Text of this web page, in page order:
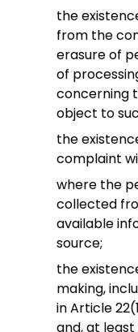
the
from the
erasure of
of
concerning
object to
the
complaint
where the
collected
available
source;
the
making,
in Article
and, at